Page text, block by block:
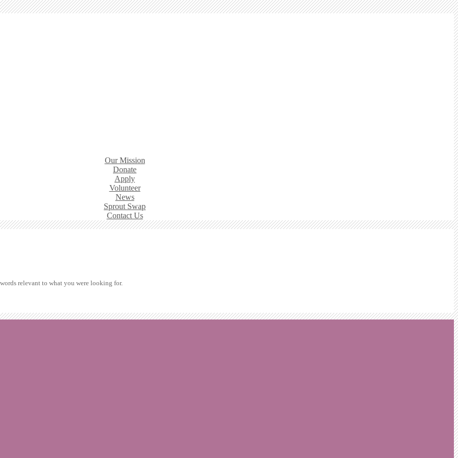
Our Mission
Donate
Apply
Volunteer
News
Sprout Swap
Contact Us
relevant to what you were looking for.